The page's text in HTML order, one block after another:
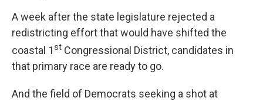
A week after the state legislature rejected a
redistricting effort that would have shifted the
coastal 1st Congressional District, candidates in
that primary race are ready to go.
And the field of Democrats seeking a shot at